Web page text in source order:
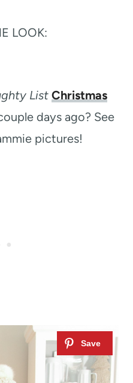
LOOK:
List Christmas
days ago? See
pictures!